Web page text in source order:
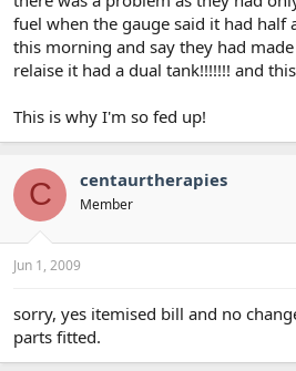
fuel when the gauge said it had half
this morning and say they had
relaise it had a dual tank!!!!!!! and
This is why I'm so fed up!
C centaurtherapies
Member
Jun 1, 2009
sorry, yes itemised bill and no
parts fitted.